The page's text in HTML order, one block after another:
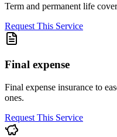
Term and permanent life
Request This Service
Final expense
Final expense insurance to
ones.
Request This Service